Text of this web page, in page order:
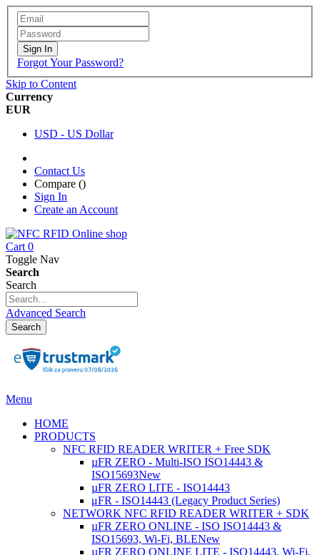
Sign In
Forgot Your Password?
Skip to Content
Currency
EUR
USD - US Dollar
Contact Us
Compare ()
Sign In
Create an Account
Cart 0
Toggle Nav
Search
Search
Advanced Search
Search
Menu
HOME
PRODUCTS
NFC RFID READER WRITER + Free SDK
µFR ZERO - Multi-ISO ISO14443 &
ISO15693New
µFR ZERO LITE - ISO14443
μFR - ISO14443 (Legacy Product Series)
NETWORK NFC RFID READER WRITER + SDK
µFR ZERO ONLINE - ISO ISO14443 &
ISO15693, Wi-Fi, BLENew
µFR ZERO ONLINE LITE - ISO14443, Wi-Fi,